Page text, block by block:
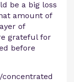
be a big loss
amount of
of
grateful for
before